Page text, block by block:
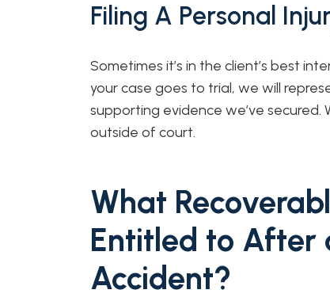
Filing A Personal
Sometimes it’s in the client’s best
your case goes to trial, we will
supporting evidence we’ve
outside of court.
What
Entitled to After
Accident?